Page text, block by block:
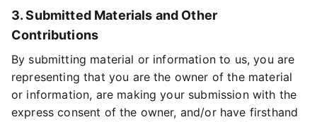
3. Submitted Materials and Other
Contributions
By submitting material or information to us, you are
representing that you are the owner of the material
or information, are making your submission with the
express consent of the owner, and/or have firsthand